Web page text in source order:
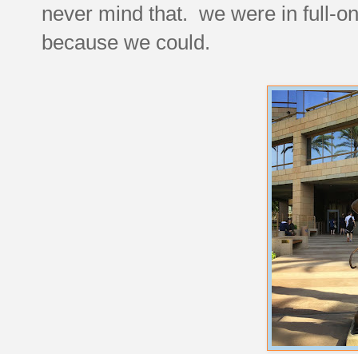
never mind that. we were in full-
because we could.